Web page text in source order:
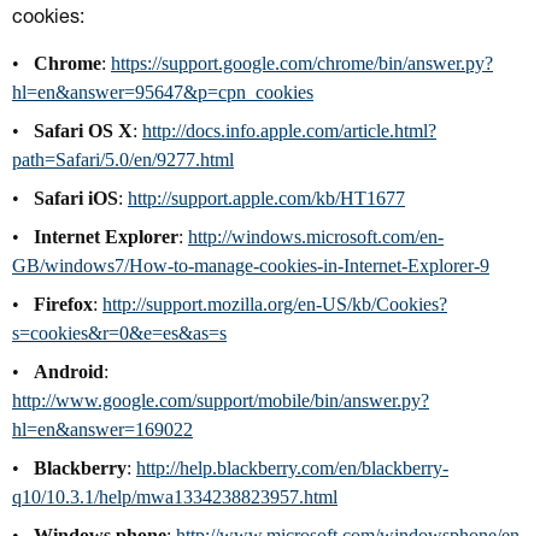
cookies:
Chrome: https://support.google.com/chrome/bin/answer.py?
hl=en&answer=95647&p=cpn_cookies
Safari OS X: http://docs.info.apple.com/article.html?
path=Safari/5.0/en/9277.html
Safari iOS: http://support.apple.com/kb/HT1677
Internet Explorer: http://windows.microsoft.com/en-
GB/windows7/How-to-manage-cookies-in-Internet-Explorer-9
Firefox: http://support.mozilla.org/en-US/kb/Cookies?
s=cookies&r=0&e=es&as=s
Android:
http://www.google.com/support/mobile/bin/answer.py?
hl=en&answer=169022
Blackberry: http://help.blackberry.com/en/blackberry-
q10/10.3.1/help/mwa1334238823957.html